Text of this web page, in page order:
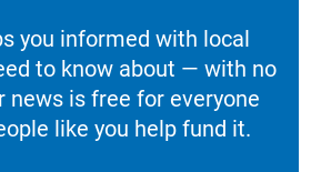
you informed with local
to know about — with no
news is free for everyone
like you help fund it.